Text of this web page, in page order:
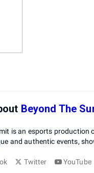
Beyond The
is an esports production
and authentic events,
Twitter YouTube